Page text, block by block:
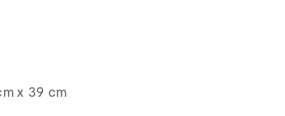
x 39 cm